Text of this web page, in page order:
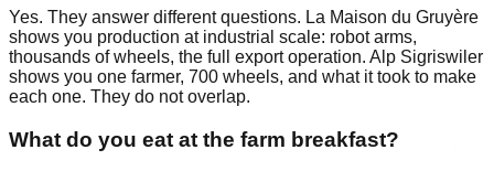
Yes. They answer different questions. La Maison du Gruyère
shows you production at industrial scale: robot arms,
thousands of wheels, the full export operation. Alp Sigriswiler
shows you one farmer, 700 wheels, and what it took to make
each one. They do not overlap.
What do you eat at the farm breakfast?